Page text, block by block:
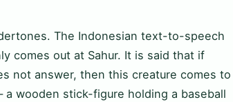
The Indonesian text-to-speech
comes out at Sahur. It is said that if
not answer, then this creature comes to
wooden stick-figure holding a baseball